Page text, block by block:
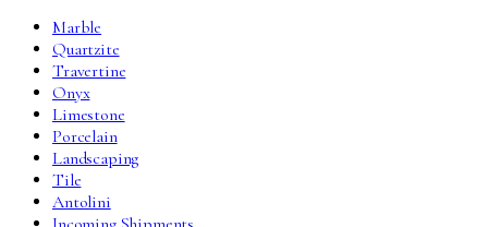
Marble
Quartzite
Travertine
Onyx
Limestone
Porcelain
Landscaping
Tile
Antolini